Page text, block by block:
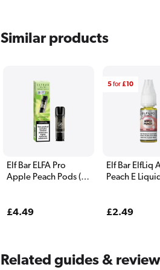
Similar products
Elf Bar ELFA Pro
Apple Peach Pods (2
Regular
£4.49
Elf Bar ElfLiq
Peach E
Regular
£2.49
5for£10
Related guides &